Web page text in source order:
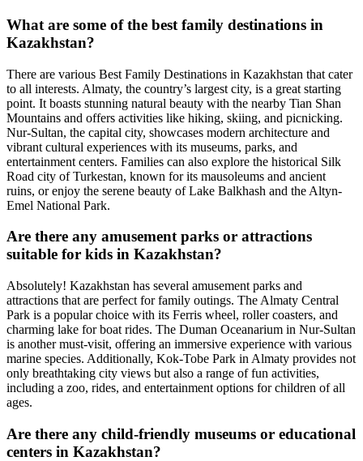
What are some of the best family destinations in
Kazakhstan?
There are various Best Family Destinations in Kazakhstan that cater
to all interests. Almaty, the country’s largest city, is a great starting
point. It boasts stunning natural beauty with the nearby Tian Shan
Mountains and offers activities like hiking, skiing, and picnicking.
Nur-Sultan, the capital city, showcases modern architecture and
vibrant cultural experiences with its museums, parks, and
entertainment centers. Families can also explore the historical Silk
Road city of Turkestan, known for its mausoleums and ancient
ruins, or enjoy the serene beauty of Lake Balkhash and the Altyn-
Emel National Park.
Are there any amusement parks or attractions
suitable for kids in Kazakhstan?
Absolutely! Kazakhstan has several amusement parks and
attractions that are perfect for family outings. The Almaty Central
Park is a popular choice with its Ferris wheel, roller coasters, and
charming lake for boat rides. The Duman Oceanarium in Nur-Sultan
is another must-visit, offering an immersive experience with various
marine species. Additionally, Kok-Tobe Park in Almaty provides not
only breathtaking city views but also a range of fun activities,
including a zoo, rides, and entertainment options for children of all
ages.
Are there any child-friendly museums or educational
centers in Kazakhstan?